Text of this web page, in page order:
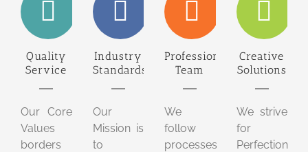
Quality
Service
Our Core
Values
borders
Industry
Standards
Our
Mission is
to
Professional
Team
We
follow
processes
Creative
Solutions
We strive
for
Perfection